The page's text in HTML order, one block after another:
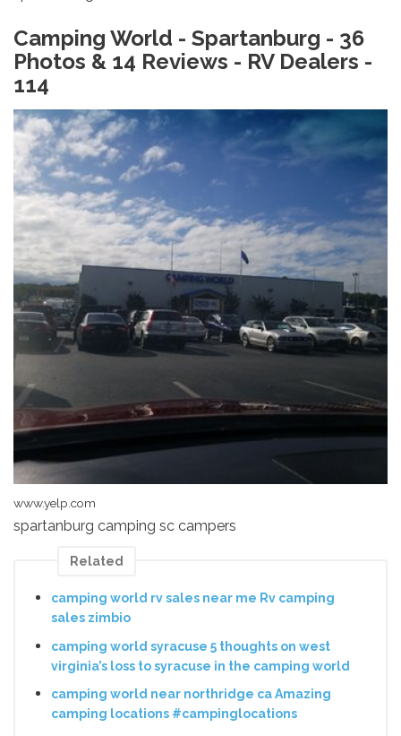
Camping World - Spartanburg - 36
Photos & 14 Reviews - RV Dealers -
114
www.yelp.com
spartanburg camping sc campers
Related
camping world rv sales near me Rv camping
sales zimbio
camping world syracuse 5 thoughts on west
virginia’s loss to syracuse in the camping world
camping world near northridge ca Amazing
camping locations #campinglocations